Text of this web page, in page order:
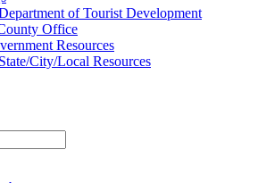
of Tourist Development
Office
Resources
City/Local Resources